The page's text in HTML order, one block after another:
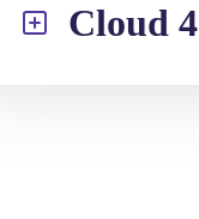
Cloud 4